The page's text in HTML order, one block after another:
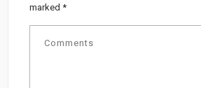
marked*